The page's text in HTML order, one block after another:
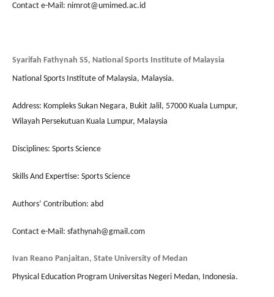
Contact e-Mail: nimrot@umimed.ac.id
Syarifah Fathynah SS, National Sports Institute of Malaysia
National Sports Institute of Malaysia, Malaysia.
Address: Kompleks Sukan Negara, Bukit Jalil, 57000 Kuala Lumpur,
Wilayah Persekutuan Kuala Lumpur, Malaysia
Disciplines: Sports Science
Skills And Expertise: Sports Science
Authors’ Contribution: abd
Contact e-Mail: sfathynah@gmail.com
Ivan Reano Panjaitan, State University of Medan
Physical Education Program Universitas Negeri Medan, Indonesia.